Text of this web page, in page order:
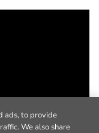
ads, to provide
We also share